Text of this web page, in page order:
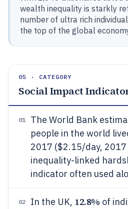
wealth inequality is starkly
number of ultra rich
the top of the global
05 · CATEGORY
Social Impact
01 The World Bank
people in the world
2017 ($2.15/day,
inequality-linked
indicator often used
02 In the UK, 12.8% of